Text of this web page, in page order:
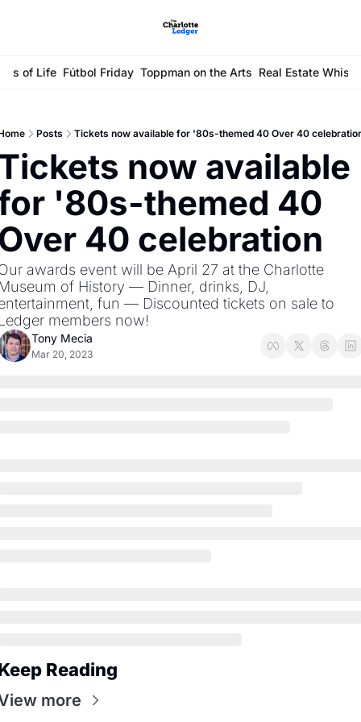
of Life Fútbol Friday Toppman on the Arts Real Estate
Posts Tickets now available for '80s-themed 40 Over 40
now available
'80s-themed 40
40 celebration
awards event will be April 27 at the Charlotte
of History — Dinner, drinks, DJ,
fun — Discounted tickets on sale to
members now!
Tony Mecia
Mar 20, 2023
Reading
more